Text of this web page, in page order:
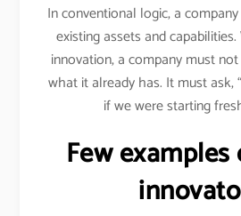
In conventional logic, a
existing assets and
innovation, a company must
what it already has. It must ask,
if we were starting
Few